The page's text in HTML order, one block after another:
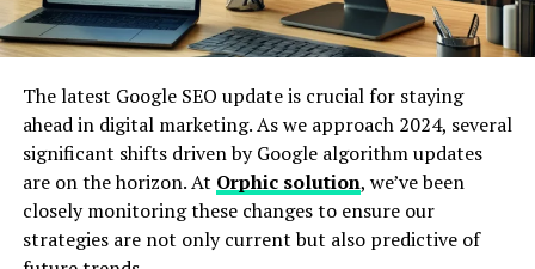
The latest Google SEO update is crucial for staying
ahead in digital marketing. As we approach 2024, several
significant shifts driven by Google algorithm updates
are on the horizon. At Orphic solution, we’ve been
closely monitoring these changes to ensure our
strategies are not only current but also predictive of